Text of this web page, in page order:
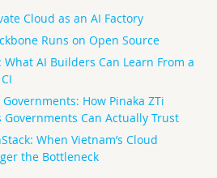
Cloud as an AI Factory
Runs on Open Source
What AI Builders Can Learn From a
How Pinaka ZTi
Can Actually Trust
When Vietnam’s Cloud
the Bottleneck